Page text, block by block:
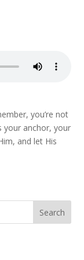
you’re not
your anchor, your
and let His
Search